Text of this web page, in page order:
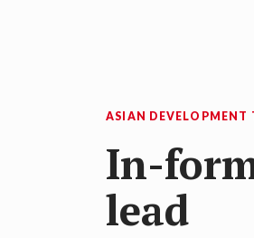
ASIAN DEVELOPMENT
In-
lead